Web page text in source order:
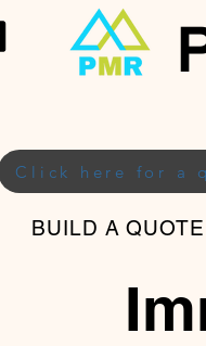
Click here for a
BUILD A QUOTE